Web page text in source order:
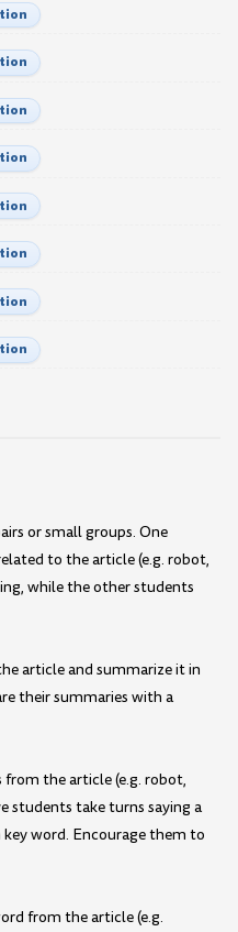
or small groups. One
to the article (e.g. robot,
while the other students
article and summarize it in
their summaries with a
the article (e.g. robot,
students take turns saying a
word. Encourage them to
from the article (e.g.